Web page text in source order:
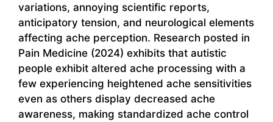
variations, annoying scientific reports,
anticipatory tension, and neurological elements
affecting ache perception. Research posted in
Pain Medicine (2024) exhibits that autistic
people exhibit altered ache processing with a
few experiencing heightened ache sensitivities
even as others display decreased ache
awareness, making standardized ache control